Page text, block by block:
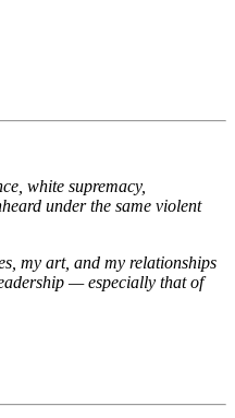
white supremacy,
under the same violent
my art, and my relationships
— especially that of